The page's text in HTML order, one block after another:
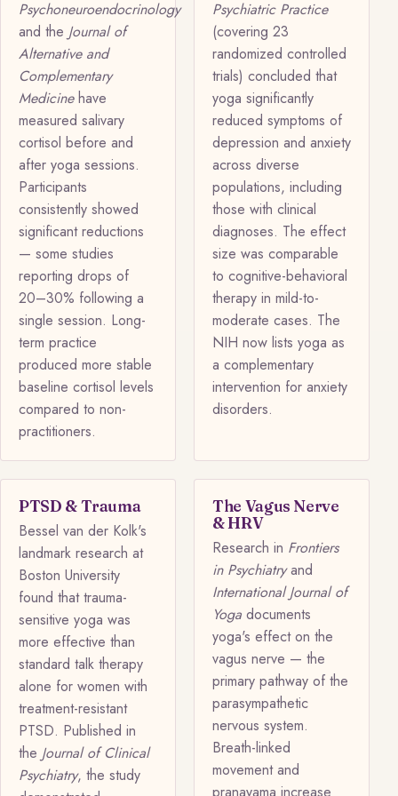
Psychoneuroendocrinology
and the Journal of
Alternative and
Complementary
Medicinehave
measured salivary
cortisol before and
after yoga sessions.
Participants
consistently showed
significant reductions
— some studies
reporting drops of
20–30% following a
single session. Long-
term practice
produced more stable
baseline cortisol levels
compared to non-
practitioners.
Psychiatric Practice
(covering 23
randomized controlled
trials) concluded that
yoga significantly
reduced symptoms of
depression and anxiety
across diverse
populations, including
those with clinical
diagnoses. The effect
size was comparable
to cognitive-behavioral
therapy in mild-to-
moderate cases. The
NIH now lists yoga as
a complementary
intervention for anxiety
disorders.
PTSD & Trauma
Bessel van der Kolk's
landmark research at
Boston University
found that trauma-
sensitive yoga was
more effective than
standard talk therapy
alone for women with
treatment-resistant
PTSD. Published in
the Journal of Clinical
Psychiatry, the study
The Vagus Nerve
& HRV
Research in Frontiers
in Psychiatryand
International Journal of
Yoga documents
yoga's effect on the
vagus nerve — the
primary pathway of the
parasympathetic
nervous system.
Breath-linked
movement and